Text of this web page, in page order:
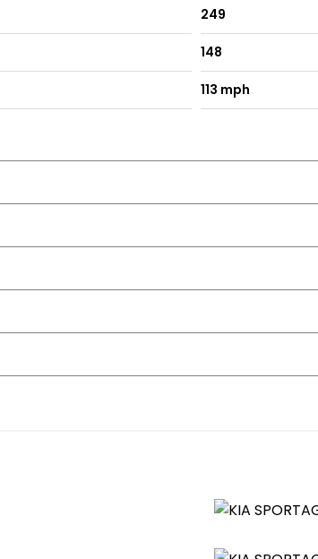
LED Indicators
249
148
113 mph